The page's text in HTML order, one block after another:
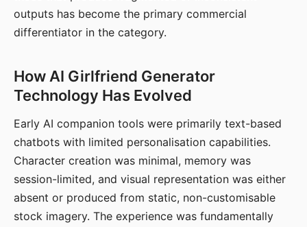
outputs has become the primary commercial
differentiator in the category.
How AI Girlfriend Generator
Technology Has Evolved
Early AI companion tools were primarily text-based
chatbots with limited personalisation capabilities.
Character creation was minimal, memory was
session-limited, and visual representation was either
absent or produced from static, non-customisable
stock imagery. The experience was fundamentally